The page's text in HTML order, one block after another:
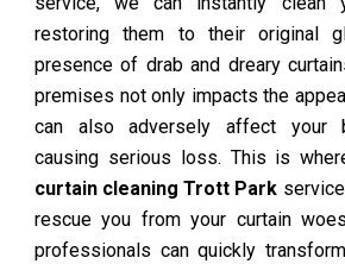
restoring them to their original
presence of drab and dreary
premises not only impacts the
can also adversely affect your
causing serious loss. This is
curtain cleaning Trott Park
rescue you from your curtain
professionals can quickly